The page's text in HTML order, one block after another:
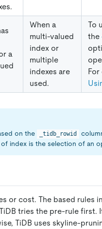
a
When a
multi-valued
index or
multiple
indexes are
used.
To
the
For
on the _tidb_rowid
index is the selection of an
or cost. The based rules
tries the pre-rule first.
TiDB uses skyline-